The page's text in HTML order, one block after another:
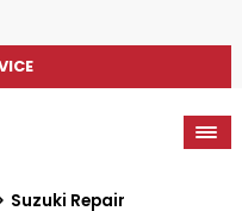
Suzuki Repair